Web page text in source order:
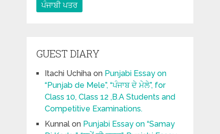
ਪੰਜਾਬੀ ਪਤਰ
GUEST DIARY
Itachi Uchihaon Punjabi Essay on
“Punjab de Mele”, “ਪੰਜਾਬ ਦੇ ਮੇਲੇ”, for
Class 10, Class 12 ,B.A Students and
Competitive Examinations.
Kunnalon Punjabi Essay on “Samay